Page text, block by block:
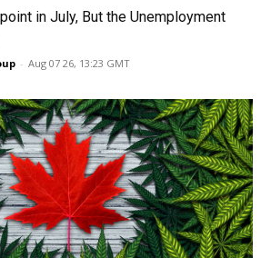
in July, But the Unemployment
- Aug 07 26, 13:23 GMT